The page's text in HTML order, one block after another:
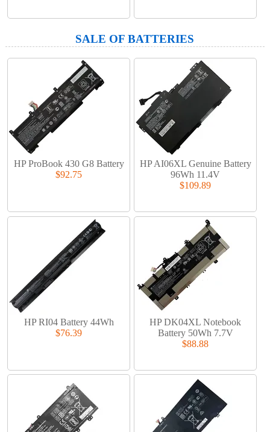
SALE OF BATTERIES
HP ProBook 430 G8 Battery
$92.75
HP AI06XL Genuine Battery
96Wh 11.4V
$109.89
HP RI04 Battery 44Wh
$76.39
HP DK04XL Notebook
Battery 50Wh 7.7V
$88.88